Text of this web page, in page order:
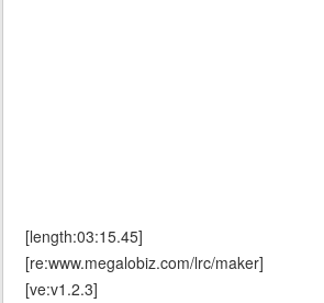
[length:03:15.45]
[re:www.megalobiz.com/lrc/maker]
[ve:v1.2.3]